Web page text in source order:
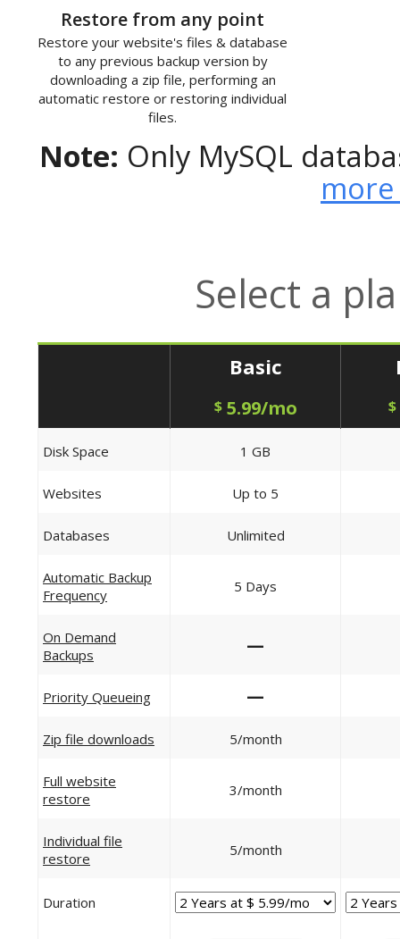
Restore from any point
Restore your website's files & database
to any previous backup version by
downloading a zip file, performing an
automatic restore or restoring individual
files.
Note: Only MySQL
Select a
Basic
$5.99/mo $
Disk Space 1 GB
Websites Up to 5
Databases Unlimited
Automatic Backup
Frequency
5 Days
On Demand
Backups
—
Priority Queueing —
Zip file downloads 5/month
Full website
restore
3/month
Individual file
restore
5/month
Duration